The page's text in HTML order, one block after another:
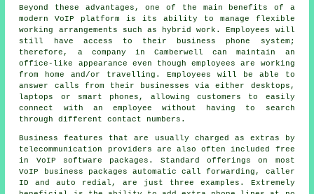
Beyond these advantages, one of the main benefits of a
modern VoIP platform is its ability to manage flexible
working arrangements such as hybrid work. Employees will
still have access to their business phone system;
therefore, a company in Camberwell can maintain an
office-like appearance even though employees are working
from home and/or travelling. Employees will be able to
answer calls from their businesses via either desktops,
laptops or smart phones, allowing customers to easily
connect with an employee without having to search
through different contact numbers.
Business features that are usually charged as extras by
telecommunication providers are also often included free
in VoIP software packages. Standard offerings on most
VoIP business packages automatic call forwarding, caller
ID and auto redial, are just three examples. Extremely